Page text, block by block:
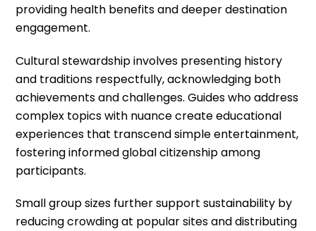
providing health benefits and deeper destination
engagement.
Cultural stewardship involves presenting history
and traditions respectfully, acknowledging both
achievements and challenges. Guides who address
complex topics with nuance create educational
experiences that transcend simple entertainment,
fostering informed global citizenship among
participants.
Small group sizes further support sustainability by
reducing crowding at popular sites and distributing